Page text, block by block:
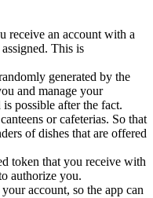
receive an account with a
This is
generated by the
and manage your
possible after the fact.
or cafeterias. So that
of dishes that are offered
token that you receive with
authorize you.
account, so the app can